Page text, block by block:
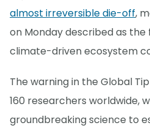
almost irreversible die-off,
on Monday described as the
climate-driven ecosystem
The warning in the Global
160 researchers worldwide,
groundbreaking science to